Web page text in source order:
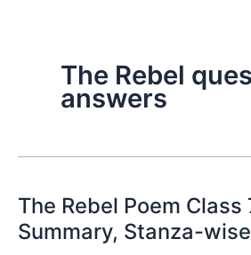
The Rebel
answers
The Rebel Poem Class
Summary, Stanza-